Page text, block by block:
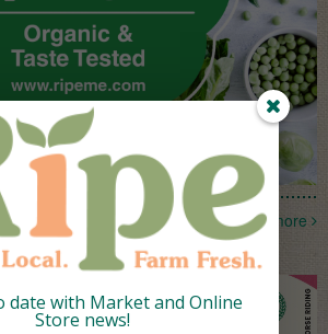
more
date with Market and Online
Store news!